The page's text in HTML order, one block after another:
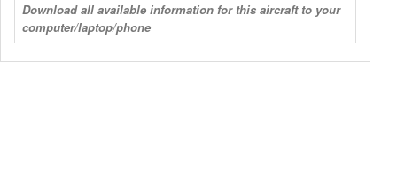
Download all available information for this aircraft to your
computer/laptop/phone